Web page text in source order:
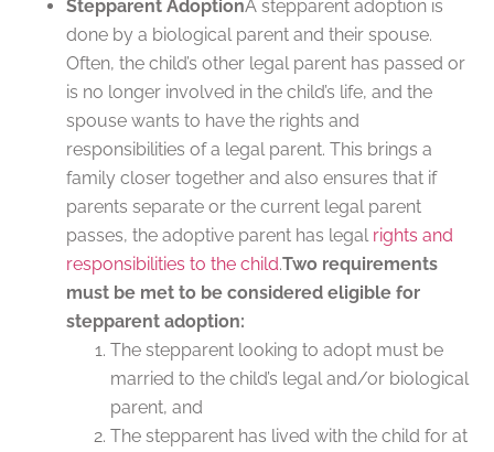
Stepparent AdoptionA stepparent adoption is
done by a biological parent and their spouse.
Often, the child’s other legal parent has passed or
is no longer involved in the child’s life, and the
spouse wants to have the rights and
responsibilities of a legal parent. This brings a
family closer together and also ensures that if
parents separate or the current legal parent
passes, the adoptive parent has legal rights and
responsibilities to the child.Two requirements
must be met to be considered eligible for
stepparent adoption:
The stepparent looking to adopt must be
married to the child’s legal and/or biological
parent, and
The stepparent has lived with the child for at